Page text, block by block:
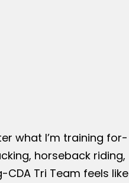
what I’m training for-
horseback riding,
CDA Tri Team feels like